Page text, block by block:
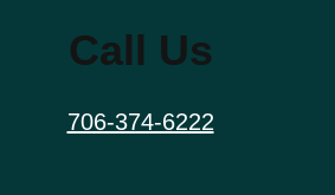
Call Us
706-374-6222